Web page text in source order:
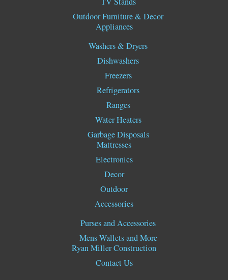
Outdoor Furniture & Decor
Appliances
Washers & Dryers
Dishwashers
Freezers
Refrigerators
Ranges
Water Heaters
Garbage Disposals
Mattresses
Electronics
Decor
Outdoor
Accessories
Purses and Accessories
Mens Wallets and More
Ryan Miller Construction
Contact Us